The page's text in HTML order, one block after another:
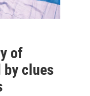
of
by clues